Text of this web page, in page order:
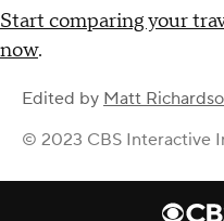
Start comparing your
now.
Edited by Matt
© 2023 CBS Interactive